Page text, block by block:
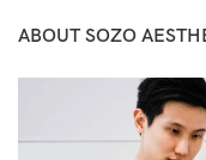
ABOUT SOZO